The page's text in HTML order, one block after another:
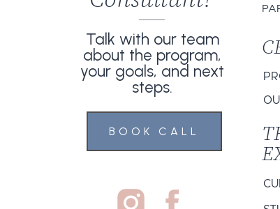
BOOK CALL
Talk with our team
about the program,
your goals, and next
steps.